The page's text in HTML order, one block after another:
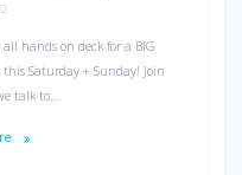
all hands on deck for a BIG
Saturday + Sunday! Join
talk to…